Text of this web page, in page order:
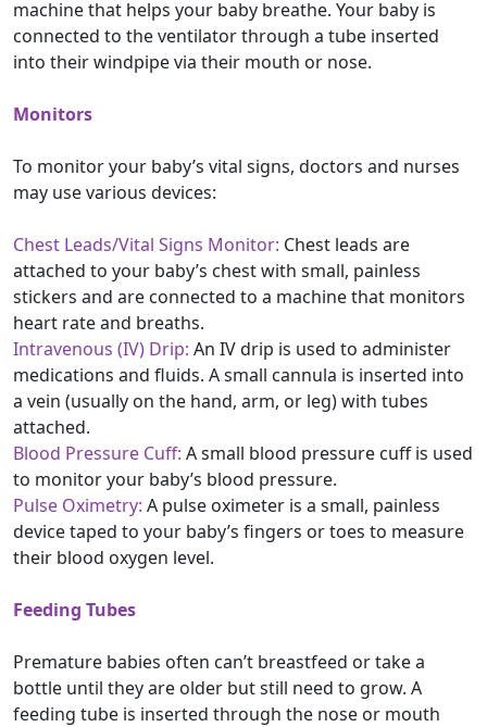
machine that helps your baby breathe. Your baby is
connected to the ventilator through a tube inserted
into their windpipe via their mouth or nose.
Monitors
To monitor your baby’s vital signs, doctors and nurses
may use various devices:
Chest Leads/Vital Signs Monitor: Chest leads are
attached to your baby’s chest with small, painless
stickers and are connected to a machine that monitors
heart rate and breaths.
Intravenous (IV) Drip: An IV drip is used to administer
medications and fluids. A small cannula is inserted into
a vein (usually on the hand, arm, or leg) with tubes
attached.
Blood Pressure Cuff: A small blood pressure cuff is used
to monitor your baby’s blood pressure.
Pulse Oximetry: A pulse oximeter is a small, painless
device taped to your baby’s fingers or toes to measure
their blood oxygen level.
Feeding Tubes
Premature babies often can’t breastfeed or take a
bottle until they are older but still need to grow. A
feeding tube is inserted through the nose or mouth